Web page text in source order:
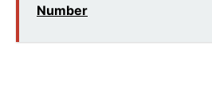
Number